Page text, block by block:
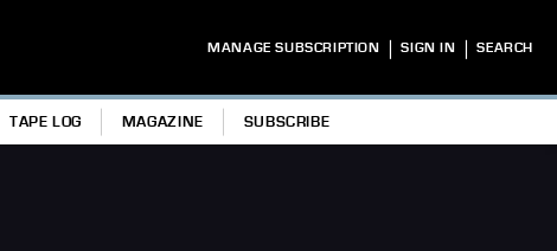
MANAGE SUBSCRIPTION | SIGN IN | SEARCH
TAPE LOG MAGAZINE SUBSCRIBE